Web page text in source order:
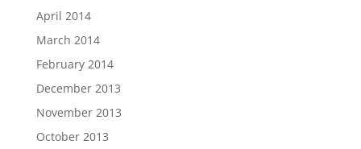
April 2014
March 2014
February 2014
December 2013
November 2013
October 2013